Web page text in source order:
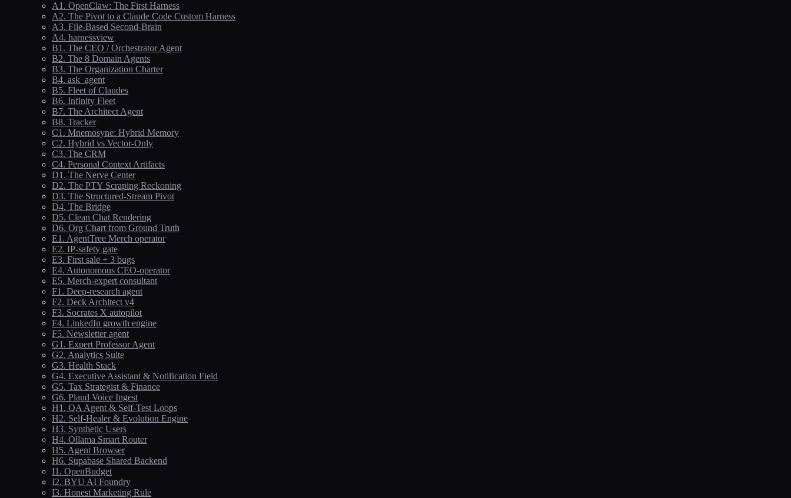
A1. OpenClaw: The First Harness
A2. The Pivot to a Claude Code Custom Harness
A3. File-Based Second-Brain
A4. harnessview
B1. The CEO / Orchestrator Agent
B2. The 8 Domain Agents
B3. The Organization Charter
B4. ask_agent
B5. Fleet of Claudes
B6. Infinity Fleet
B7. The Architect Agent
B8. Tracker
C1. Mnemosyne: Hybrid Memory
C2. Hybrid vs Vector-Only
C3. The CRM
C4. Personal Context Artifacts
D1. The Nerve Center
D2. The PTY Scraping Reckoning
D3. The Structured-Stream Pivot
D4. The Bridge
D5. Clean Chat Rendering
D6. Org Chart from Ground Truth
E1. AgentTree Merch operator
E2. IP-safety gate
E3. First sale + 3 bugs
E4. Autonomous CEO-operator
E5. Merch-expert consultant
F1. Deep-research agent
F2. Deck Architect v4
F3. Socrates X autopilot
F4. LinkedIn growth engine
F5. Newsletter agent
G1. Expert Professor Agent
G2. Analytics Suite
G3. Health Stack
G4. Executive Assistant & Notification Field
G5. Tax Strategist & Finance
G6. Plaud Voice Ingest
H1. QA Agent & Self-Test Loops
H2. Self-Healer & Evolution Engine
H3. Synthetic Users
H4. Ollama Smart Router
H5. Agent Browser
H6. Supabase Shared Backend
I1. OpenBudget
I2. BYU AI Foundry
I3. Honest Marketing Rule